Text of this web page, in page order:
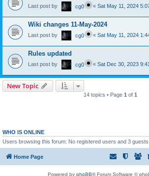
Last post by cg0 « Sat May 11, 2024
Wiki changes 11-May-2024
Last post by cg0 « Sat May 11, 2024
Rules updated
Last post by cg0 « Sat Dec 30, 2023
New Topic
14 topics • Page 1 of 1
WHO IS ONLINE
Users browsing this forum: No registered users and 3 guests
Home Page
Powered by phpBB® Forum Software ©